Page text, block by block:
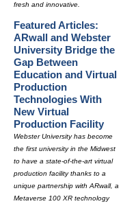
fresh and innovative.
Featured Articles:
ARwall and Webster
University Bridge the
Gap Between
Education and Virtual
Production
Technologies With
New Virtual
Production Facility
Webster University has become
the first university in the Midwest
to have a state-of-the-art virtual
production facility thanks to a
unique partnership with ARwall, a
Metaverse 100 XR technology